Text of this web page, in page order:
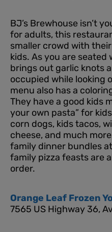
BJ’s Brewhouse isn’t
for adults, this
smaller crowd with
kids. As you are seated
brings out garlic knots
occupied while looking
menu also has a
They have a good kids
your own pasta” for
corn dogs, kids tacos,
cheese, and much
family dinner bundles
family pizza feasts are
order.
Orange Leaf Frozen
7565 US Highway 36,